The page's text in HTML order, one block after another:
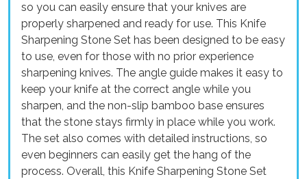
so you can easily ensure that your knives are
properly sharpened and ready for use. This Knife
Sharpening Stone Set has been designed to be easy
to use, even for those with no prior experience
sharpening knives. The angle guide makes it easy to
keep your knife at the correct angle while you
sharpen, and the non-slip bamboo base ensures
that the stone stays firmly in place while you work.
The set also comes with detailed instructions, so
even beginners can easily get the hang of the
process. Overall, this Knife Sharpening Stone Set